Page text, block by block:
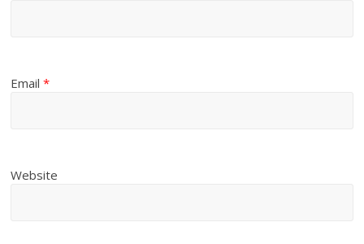
Email*
Website